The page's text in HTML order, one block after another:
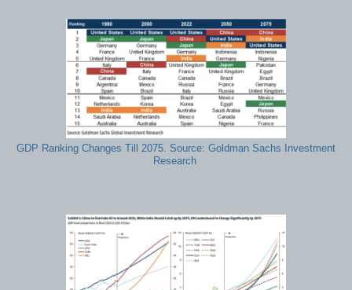
GDP Ranking Changes Till 2075. Source: Goldman Sachs Investment
Research